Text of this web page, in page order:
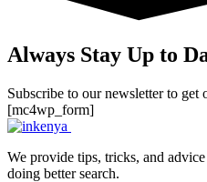
Always Stay Up to
Subscribe to our newsletter to get
[mc4wp_form]
We provide tips, tricks, and
doing better search.